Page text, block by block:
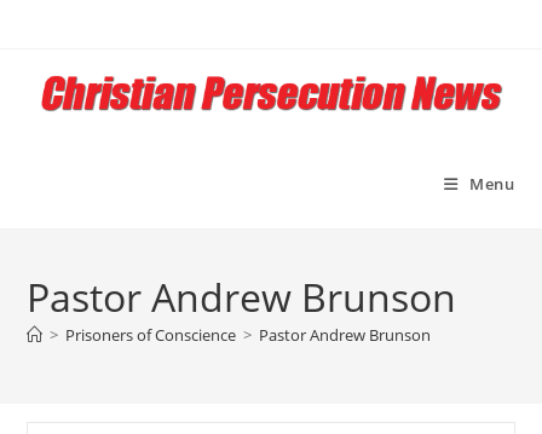
content
Menu
Pastor Andrew Brunson
> Prisoners of Conscience > Pastor Andrew Brunson